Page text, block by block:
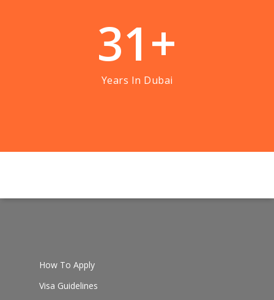
31+
Years In Dubai
How To Apply
Visa Guidelines